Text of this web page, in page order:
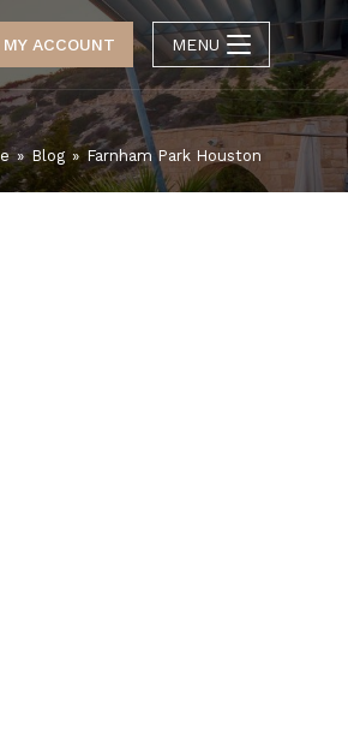
MY ACCOUNT MENU
» Blog » Farnham Park Houston